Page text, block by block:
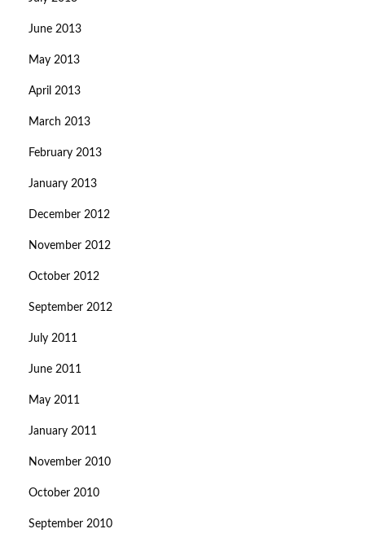
June 2013
May 2013
April 2013
March 2013
February 2013
January 2013
December 2012
November 2012
October 2012
September 2012
July 2011
June 2011
May 2011
January 2011
November 2010
October 2010
September 2010